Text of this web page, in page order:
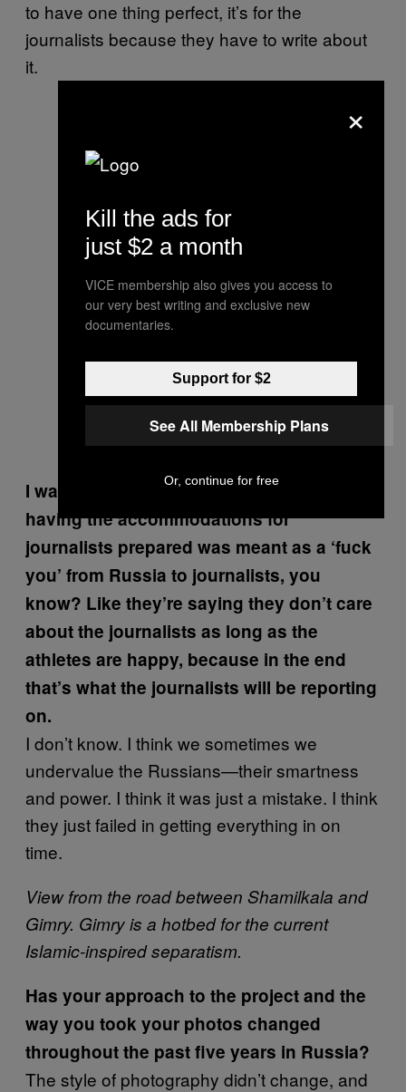
to have one thing perfect, it’s for the
journalists because they have to write about
it.
I was wondering if it’s possible that not
having the accommodations for
journalists prepared was meant as a ‘fuck
you’ from Russia to journalists, you
know? Like they’re saying they don’t care
about the journalists as long as the
athletes are happy, because in the end
that’s what the journalists will be reporting
on.
I don’t know. I think we sometimes we
undervalue the Russians—their smartness
and power. I think it was just a mistake. I think
they just failed in getting everything in on
time.
View from the road between Shamilkala and
Gimry. Gimry is a hotbed for the current
Islamic-inspired separatism.
Has your approach to the project and the
way you took your photos changed
throughout the past five years in Russia?
The style of photography didn’t change, and
×
Kill the ads for
just $2 a month
VICE membership also gives you access to
our very best writing and exclusive new
documentaries.
Support for $2
See All Membership Plans
Or, continue for free